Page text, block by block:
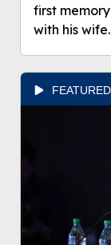
first
with his wife.
FEATURED